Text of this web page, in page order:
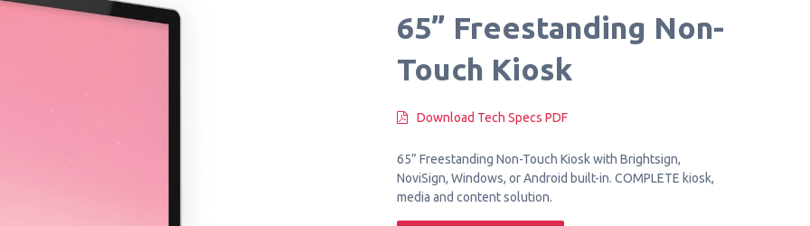
65” Freestanding Non-
Touch Kiosk
Download Tech Specs PDF
65” Freestanding Non-Touch Kiosk with Brightsign,
NoviSign, Windows, or Android built-in. COMPLETE kiosk,
media and content solution.